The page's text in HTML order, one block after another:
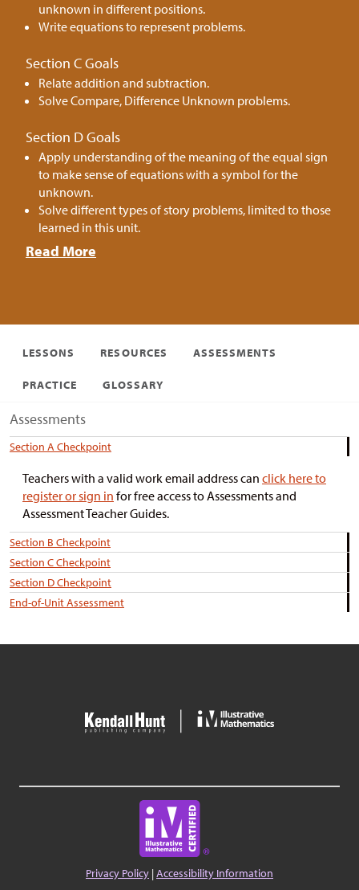
unknown in different positions.
Write equations to represent problems.
Section C Goals
Relate addition and subtraction.
Solve Compare, Difference Unknown problems.
Section D Goals
Apply understanding of the meaning of the equal sign
to make sense of equations with a symbol for the
unknown.
Solve different types of story problems, limited to those
learned in this unit.
Read More
LESSONS RESOURCES ASSESSMENTS
PRACTICE GLOSSARY
Assessments
Section A Checkpoint
Teachers with a valid work email address can click here to
register or sign in for free access to Assessments and
Assessment Teacher Guides.
Section B Checkpoint
Section C Checkpoint
Section D Checkpoint
End-of-Unit Assessment
Privacy Policy |Accessibility Information